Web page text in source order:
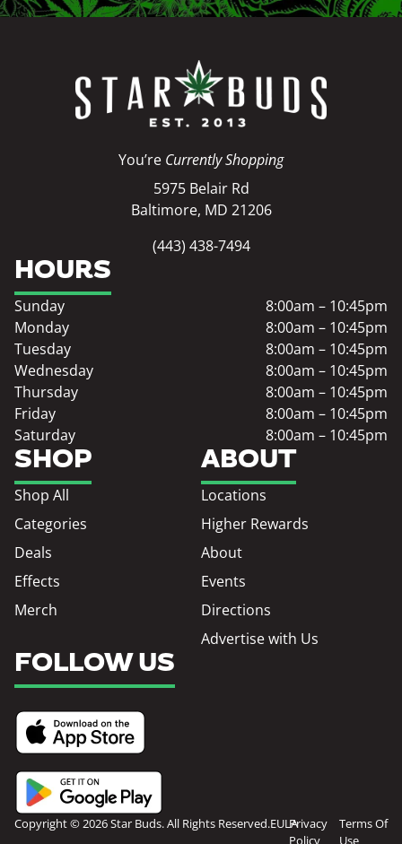
You’re Currently Shopping
5975 Belair Rd
Baltimore, MD 21206
(443) 438-7494
SHOP
Shop All
Categories
Deals
Effects
Merch
ABOUT
Locations
Higher Rewards
About
Events
Directions
Advertise with Us
HOURS
Sunday
8:00am – 10:45pm
Monday
8:00am – 10:45pm
Tuesday
8:00am – 10:45pm
Wednesday
8:00am – 10:45pm
Thursday
8:00am – 10:45pm
Friday
8:00am – 10:45pm
Saturday
8:00am – 10:45pm
FOLLOW US
Copyright © 2026 Star Buds. All Rights Reserved.EULAPrivacy
Policy
Terms Of
Use